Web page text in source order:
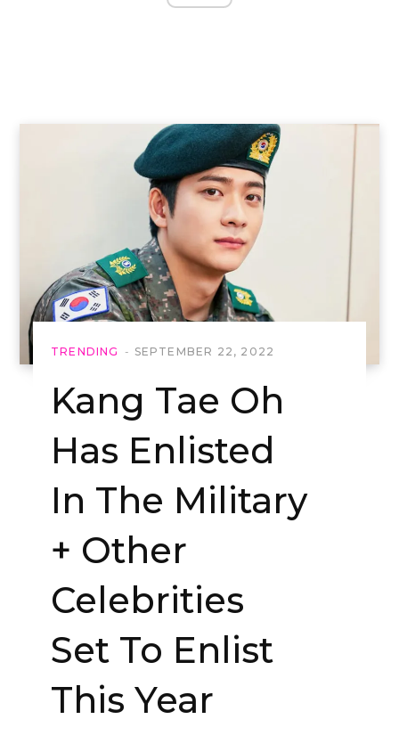
TRENDING SEPTEMBER 22, 2022
Kang Tae Oh
Has Enlisted
In The Military
+ Other
Celebrities
Set To Enlist
This Year